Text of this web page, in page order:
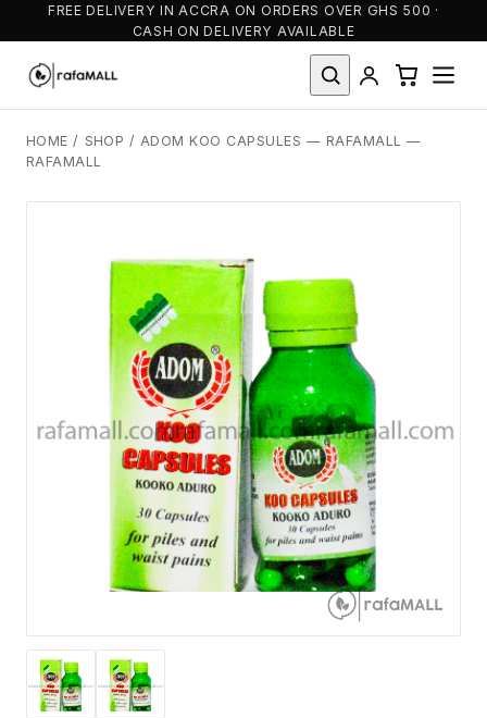
FREE DELIVERY IN ACCRA ON ORDERS OVER GHS 500 ·
CASH ON DELIVERY AVAILABLE
HOME / SHOP / ADOM KOO CAPSULES — RAFAMALL —
RAFAMALL